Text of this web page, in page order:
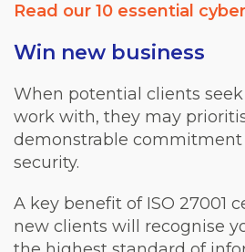
Read our 10 essential
Win new business
When potential clients
work with, they may
demonstrable
security.
A key benefit of ISO 27001
new clients will recognise